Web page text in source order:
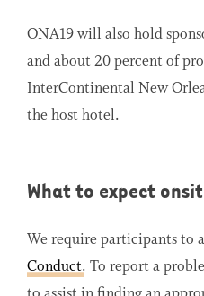
ONA19 will also hold
and about 20 percent of
InterContinental New
the host hotel.
What to expect
We require participants to
Conduct. To report a